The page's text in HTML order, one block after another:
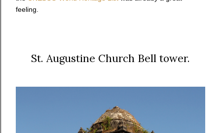
feeling.
St. Augustine Church Bell tower.